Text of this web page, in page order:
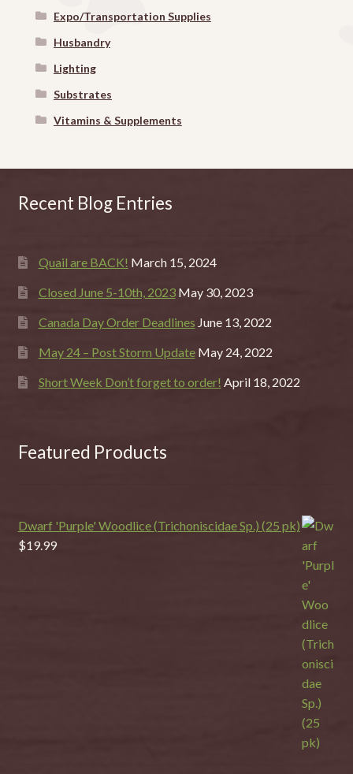
Expo/Transportation Supplies
Husbandry
Lighting
Substrates
Vitamins & Supplements
Recent Blog Entries
Quail are BACK! March 15, 2024
Closed June 5-10th, 2023 May 30, 2023
Canada Day Order Deadlines June 13, 2022
May 24 – Post Storm Update May 24, 2022
Short Week Don’t forget to order! April 18, 2022
Featured Products
Dwarf 'Purple' Woodlice (Trichoniscidae Sp.) (25 pk)
$19.99